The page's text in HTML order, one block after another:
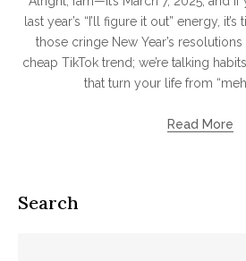
last year’s “I’ll figure it out” energy,
those cringe New Year’s
cheap TikTok trend; we’re talking
that turn your life from
Read More
Search